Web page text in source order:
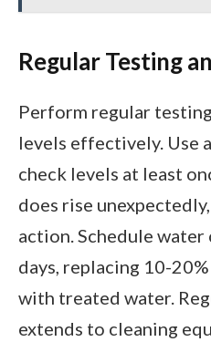
Regular Testing
Perform regular
levels effectively. Use
check levels at least
does rise
action. Schedule water
days, replacing 10-
with treated water.
extends to cleaning